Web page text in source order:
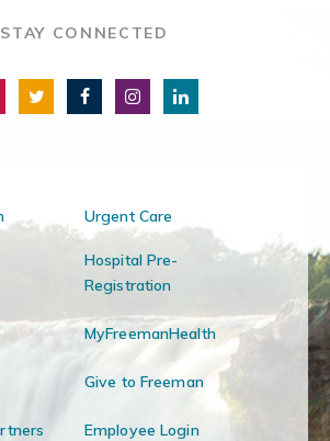
STAY CONNECTED
Urgent Care
Hospital Pre-
Registration
MyFreemanHealth
Give to Freeman
Employee Login